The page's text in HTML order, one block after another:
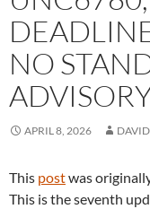
NO
APRIL 8, 2026 DAVID
This postwas
This is the seventh